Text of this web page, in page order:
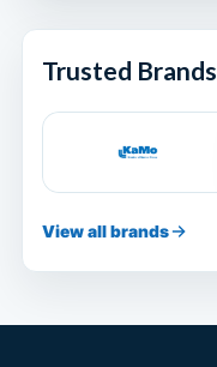
Trusted Brands
View all brands